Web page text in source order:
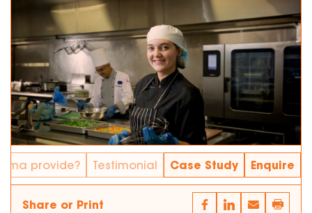
provide? Testimonial Case Study Enquire
Share or Print